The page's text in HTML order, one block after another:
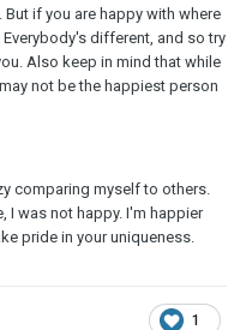
if you are happy with where
different, and so try
Also keep in mind that while
not be the happiest person
comparing myself to others.
I was not happy. I'm happier
pride in your uniqueness.
1